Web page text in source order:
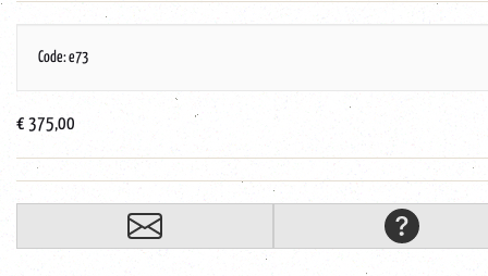
Code: e73
€ 375,00